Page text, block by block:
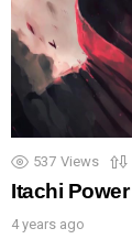
537 Views
Itachi
4 years ago